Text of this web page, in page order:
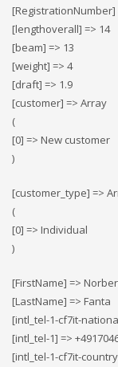
[RegistrationNumber]
[lengthoverall] => 14
[beam] => 13
[weight] => 4
[draft] => 1.9
[customer] => Array
(
[0] => New customer
)
[customer_type] =>
(
[0] => Individual
)
[FirstName] =>
[LastName] => Fanta
[intl_tel-1-cf7it-
[intl_tel-1] =>
[intl_tel-1-cf7it-